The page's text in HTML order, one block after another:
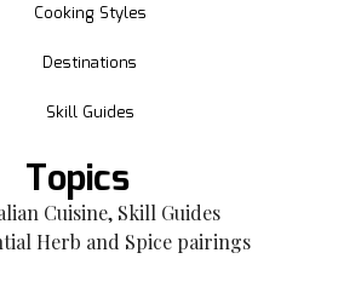
Cooking Styles
Destinations
Skill Guides
Topics
Cuisine, Skill Guides
Herb and Spice pairings